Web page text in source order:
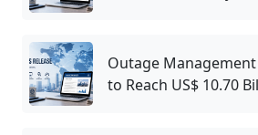
Outage
to Reach US$ 10.70